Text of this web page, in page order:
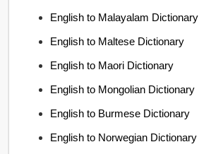
English to Malayalam Dictionary
English to Maltese Dictionary
English to Maori Dictionary
English to Mongolian Dictionary
English to Burmese Dictionary
English to Norwegian Dictionary